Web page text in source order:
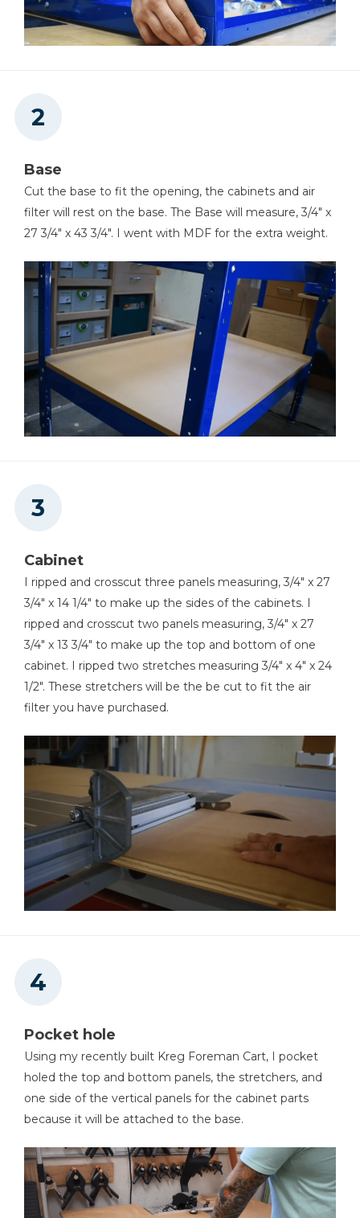
Base
Cut the base to fit the opening, the cabinets and air
filter will rest on the base. The Base will measure, 3/4" x
27 3/4" x 43 3/4". I went with MDF for the extra weight.
Cabinet
I ripped and crosscut three panels measuring, 3/4" x 27
3/4" x 14 1/4" to make up the sides of the cabinets. I
ripped and crosscut two panels measuring, 3/4" x 27
3/4" x 13 3/4" to make up the top and bottom of one
cabinet. I ripped two stretches measuring 3/4" x 4" x 24
1/2". These stretchers will be the be cut to fit the air
filter you have purchased.
Pocket hole
Using my recently built Kreg Foreman Cart, I pocket
holed the top and bottom panels, the stretchers, and
one side of the vertical panels for the cabinet parts
because it will be attached to the base.